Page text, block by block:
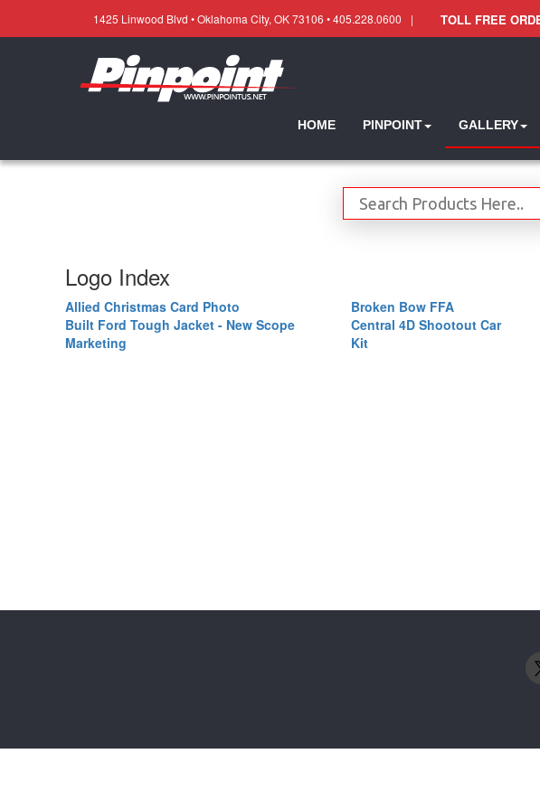
1425 Linwood Blvd • Oklahoma City, OK 73106 • 405.228.0600 | TOLL FREE
HOME PINPOINT GALLERY
Logo Index
Allied Christmas Card Photo
Broken Bow FFA
Built Ford Tough Jacket - New Scope
Marketing
Central 4D Shootout Car
Kit